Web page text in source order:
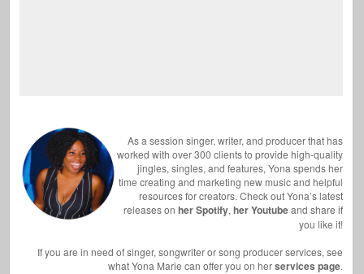
As a session singer, writer, and producer that has
worked with over 300 clients to provide high-quality
jingles, singles, and features, Yona spends her
time creating and marketing new music and helpful
resources for creators. Check out Yona’s latest
releases on her Spotify, her Youtubeand share if
you like it!
If you are in need of singer, songwriter or song producer services, see
what Yona Marie can offer you on herservices page.